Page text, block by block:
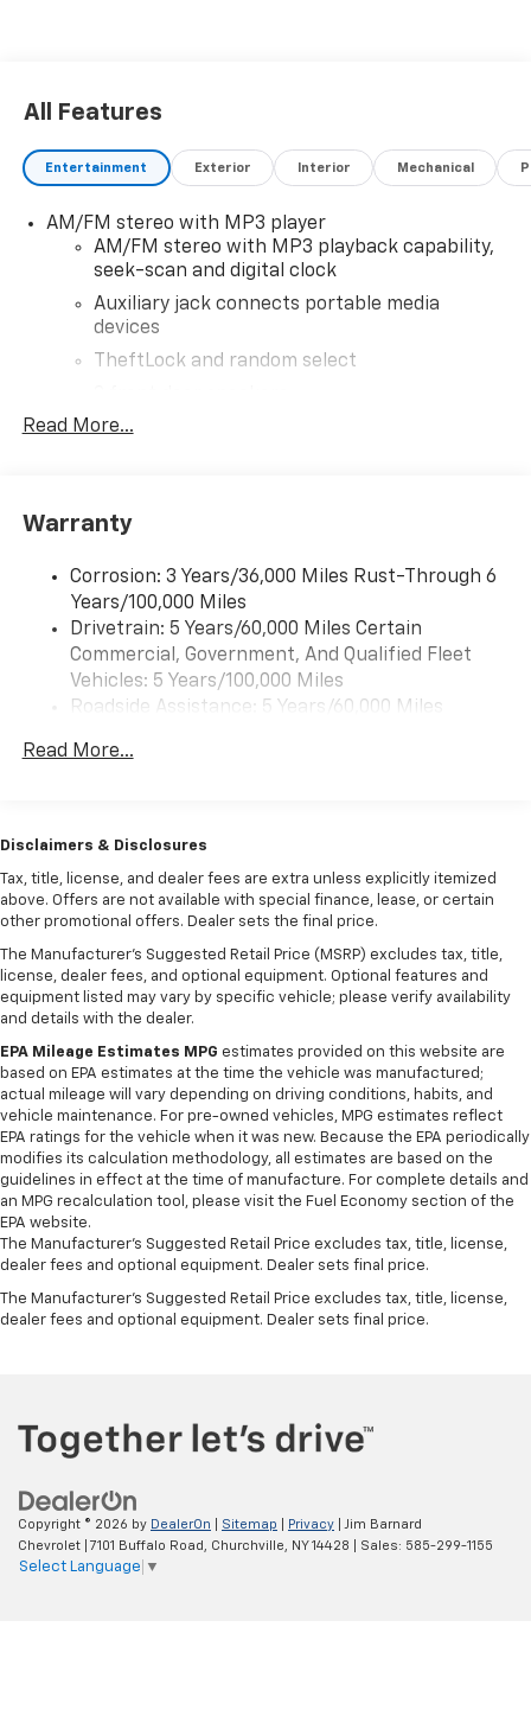
All Features
Entertainment Exterior Interior Mechanical
AM/FM stereo with MP3 player
AM/FM stereo with MP3 playback capability,
seek-scan and digital clock
Auxiliary jack connects portable media
devices
TheftLock and random select
Read More...
Warranty
Corrosion: 3 Years/36,000 Miles Rust-Through 6
Years/100,000 Miles
Drivetrain: 5 Years/60,000 Miles Certain
Commercial, Government, And Qualified Fleet
Vehicles: 5 Years/100,000 Miles
Roadside Assistance: 5 Years/60,000 Miles
Fleet Vehicles: 5 Years/100,000 Miles
Maintenance: First Visit: 12 Months/12,000 Miles
Read More...
Disclaimers & Disclosures
Tax, title, license, and dealer fees are extra unless explicitly itemized
above. Offers are not available with special finance, lease, or certain
other promotional offers. Dealer sets the final price.
The Manufacturer's Suggested Retail Price (MSRP) excludes tax, title,
license, dealer fees, and optional equipment. Optional features and
equipment listed may vary by specific vehicle; please verify availability
and details with the dealer.
EPA Mileage Estimates MPG estimates provided on this website are
based on EPA estimates at the time the vehicle was manufactured;
actual mileage will vary depending on driving conditions, habits, and
vehicle maintenance. For pre-owned vehicles, MPG estimates reflect
EPA ratings for the vehicle when it was new. Because the EPA periodically
modifies its calculation methodology, all estimates are based on the
guidelines in effect at the time of manufacture. For complete details and
an MPG recalculation tool, please visit the Fuel Economy section of the
EPA website.
The Manufacturer's Suggested Retail Price excludes tax, title, license,
dealer fees and optional equipment. Dealer sets final price.
The Manufacturer's Suggested Retail Price excludes tax, title, license,
dealer fees and optional equipment. Dealer sets final price.
Copyright © 2026 by DealerOn Sitemap Privacy | Jim Barnard
Chevrolet
7101 Buffalo Road, Churchville, NY14428 | Sales: 585-299-1155
Select Language ▼